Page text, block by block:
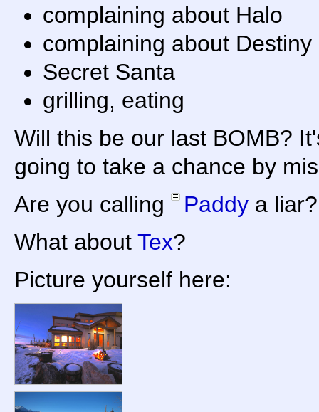
complaining about Halo
complaining about Destiny
Secret Santa
grilling, eating
Will this be our last BOMB?
going to take a chance by
Are you calling
Paddy a liar?
What about Tex?
Picture yourself here: